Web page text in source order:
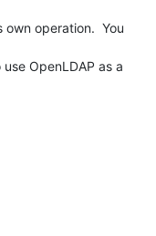
operation.  You
OpenLDAP as a